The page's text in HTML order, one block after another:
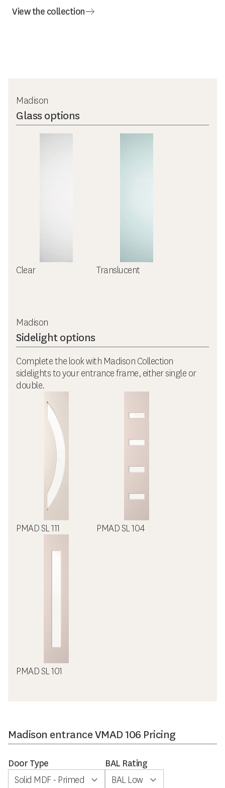
View the collection
Madison
Glass options
Clear Translucent
Madison
Sidelight options
Complete the look with Madison Collection
sidelights to your entrance frame, either single or
double.
PMAD SL 111 PMAD SL 104
PMAD SL 101
Madison entrance VMAD 106 Pricing
Door Type BAL Rating